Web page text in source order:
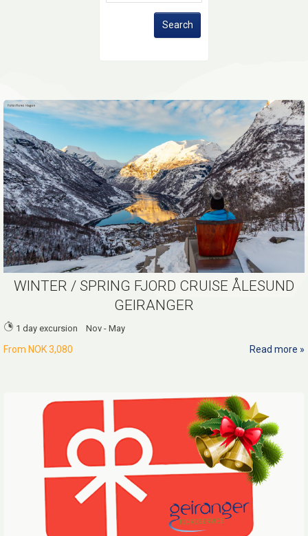
Search
WINTER / SPRING FJORD CRUISE ÅLESUND
GEIRANGER
1 day excursion Nov - May
From NOK 3,080 Read more